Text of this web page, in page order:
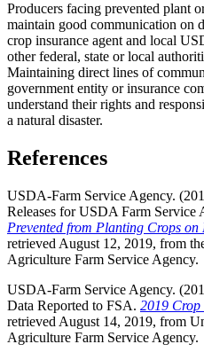
Producers facing prevented plant
maintain good communication on
crop insurance agent and local
other federal, state or local
Maintaining direct lines of
government entity or insurance
understand their rights and
a natural disaster.
References
USDA-Farm Service Agency.
Releases for USDA Farm Service
Prevented from Planting Crops
retrieved August 12, 2019, from
Agriculture Farm Service Agency.
USDA-Farm Service Agency.
Data Reported to FSA. 2019 Crop
retrieved August 14, 2019, from
Agriculture Farm Service Agency.